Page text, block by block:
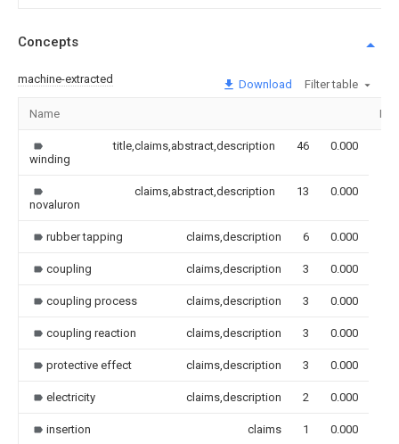
Concepts
machine-extracted Download Filter table
Name
winding
title,claims,abstract,description 46 0.000
novaluron
claims,abstract,description 13 0.000
rubber tapping claims,description 6 0.000
coupling claims,description 3 0.000
coupling process claims,description 3 0.000
coupling reaction claims,description 3 0.000
protective effect claims,description 3 0.000
electricity claims,description 2 0.000
insertion claims 1 0.000